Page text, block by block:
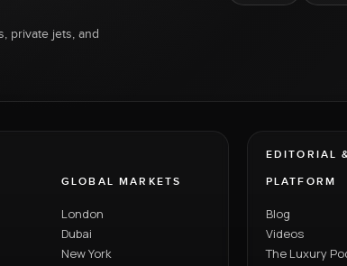
private jets, and
GLOBAL MARKETS
London
Dubai
New York
EDITORIAL
PLATFORM
Blog
Videos
The Luxury